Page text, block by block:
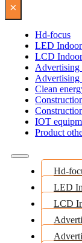
×
Hd-focus
LED
LCD
Advertising
Advertising
Clean
IOT
Product
Hd-
LED
LCD